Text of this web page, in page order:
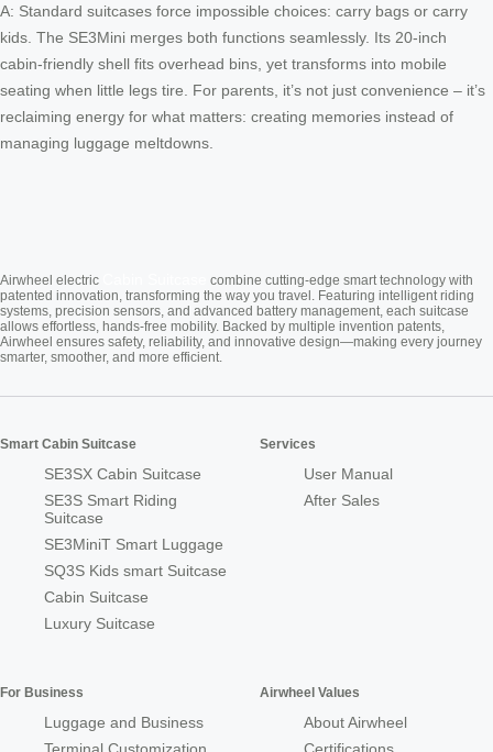
A: Standard suitcases force impossible choices: carry bags or carry
kids. The SE3Mini merges both functions seamlessly. Its 20-inch
cabin-friendly shell fits overhead bins, yet transforms into mobile
seating when little legs tire. For parents, it’s not just convenience – it’s
reclaiming energy for what matters: creating memories instead of
managing luggage meltdowns.
Airwheel electric
combine cutting-edge smart technology with
patented innovation, transforming the way you travel. Featuring intelligent riding
systems, precision sensors, and advanced battery management, each suitcase
allows effortless, hands-free mobility. Backed by multiple invention patents,
Airwheel ensures safety, reliability, and innovative design—making every journey
smarter, smoother, and more efficient.
Smart Cabin Suitcase
SE3SX Cabin Suitcase
SE3S Smart Riding
Suitcase
SE3MiniT Smart Luggage
SQ3S Kids smart Suitcase
Cabin Suitcase
Luxury Suitcase
Services
User Manual
After Sales
For Business
Luggage and Business
Terminal Customization
Airwheel Values
About Airwheel
Certifications